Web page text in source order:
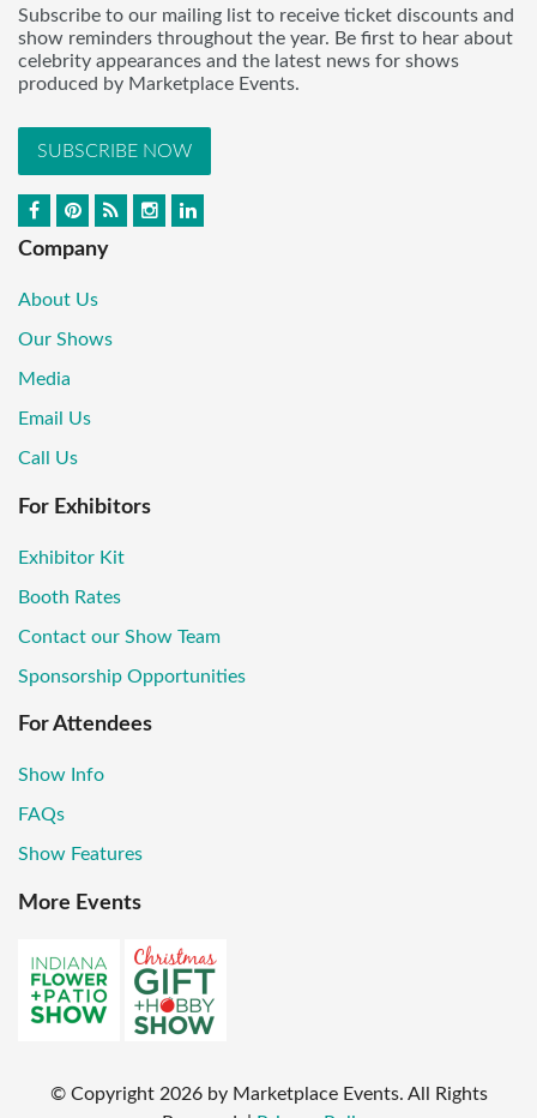
Subscribe to our mailing list to receive ticket discounts and
show reminders throughout the year. Be first to hear about
celebrity appearances and the latest news for shows
produced by Marketplace Events.
SUBSCRIBE NOW
Company
About Us
Our Shows
Media
Email Us
Call Us
For Exhibitors
Exhibitor Kit
Booth Rates
Contact our Show Team
Sponsorship Opportunities
For Attendees
Show Info
FAQs
Show Features
More Events
© Copyright 2026 by Marketplace Events. All Rights